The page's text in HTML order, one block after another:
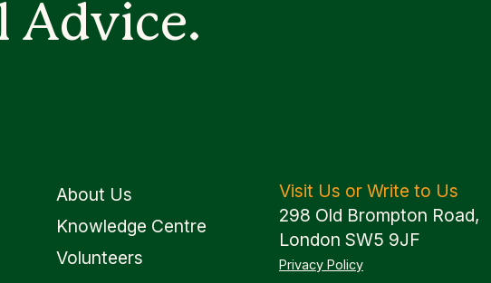
Advice.
About Us
Knowledge Centre
Volunteers
Visit Us or Write to Us
298 Old Brompton Road,
London SW5 9JF
Privacy Policy